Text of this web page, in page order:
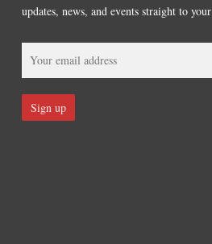
updates, news, and events straight to